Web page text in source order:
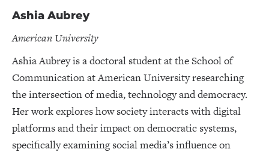
Ashia Aubrey
American University
Ashia Aubrey is a doctoral student at the School of
Communication at American University researching
the intersection of media, technology and democracy.
Her work explores how society interacts with digital
platforms and their impact on democratic systems,
specifically examining social media’s influence on